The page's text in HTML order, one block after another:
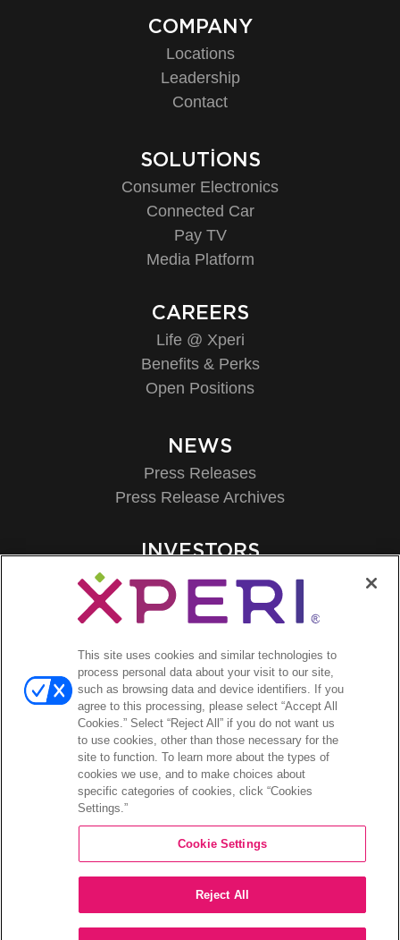
COMPANY
Locations
Leadership
Contact
SOLUTIONS
Consumer Electronics
Connected Car
Pay TV
Media Platform
CAREERS
Life @ Xperi
Benefits & Perks
Open Positions
NEWS
Press Releases
Press Release Archives
INVESTORS
Investors Event & Presentations
Corporate Governance
Financials & Filings
Stock Information
Investor FAQs
©2026 XPERI INC.
Privacy Policy
Your Privacy Choices
This site uses cookies and similar technologies to
process personal data about your visit to our site,
such as browsing data and device identifiers. If you
agree to this processing, please select “Accept All
Cookies.” Select “Reject All” if you do not want us
to use cookies, other than those necessary for the
site to function. To learn more about the types of
cookies we use, and to make choices about
specific categories of cookies, click “Cookies
Settings.”
Cookie Settings
Reject All